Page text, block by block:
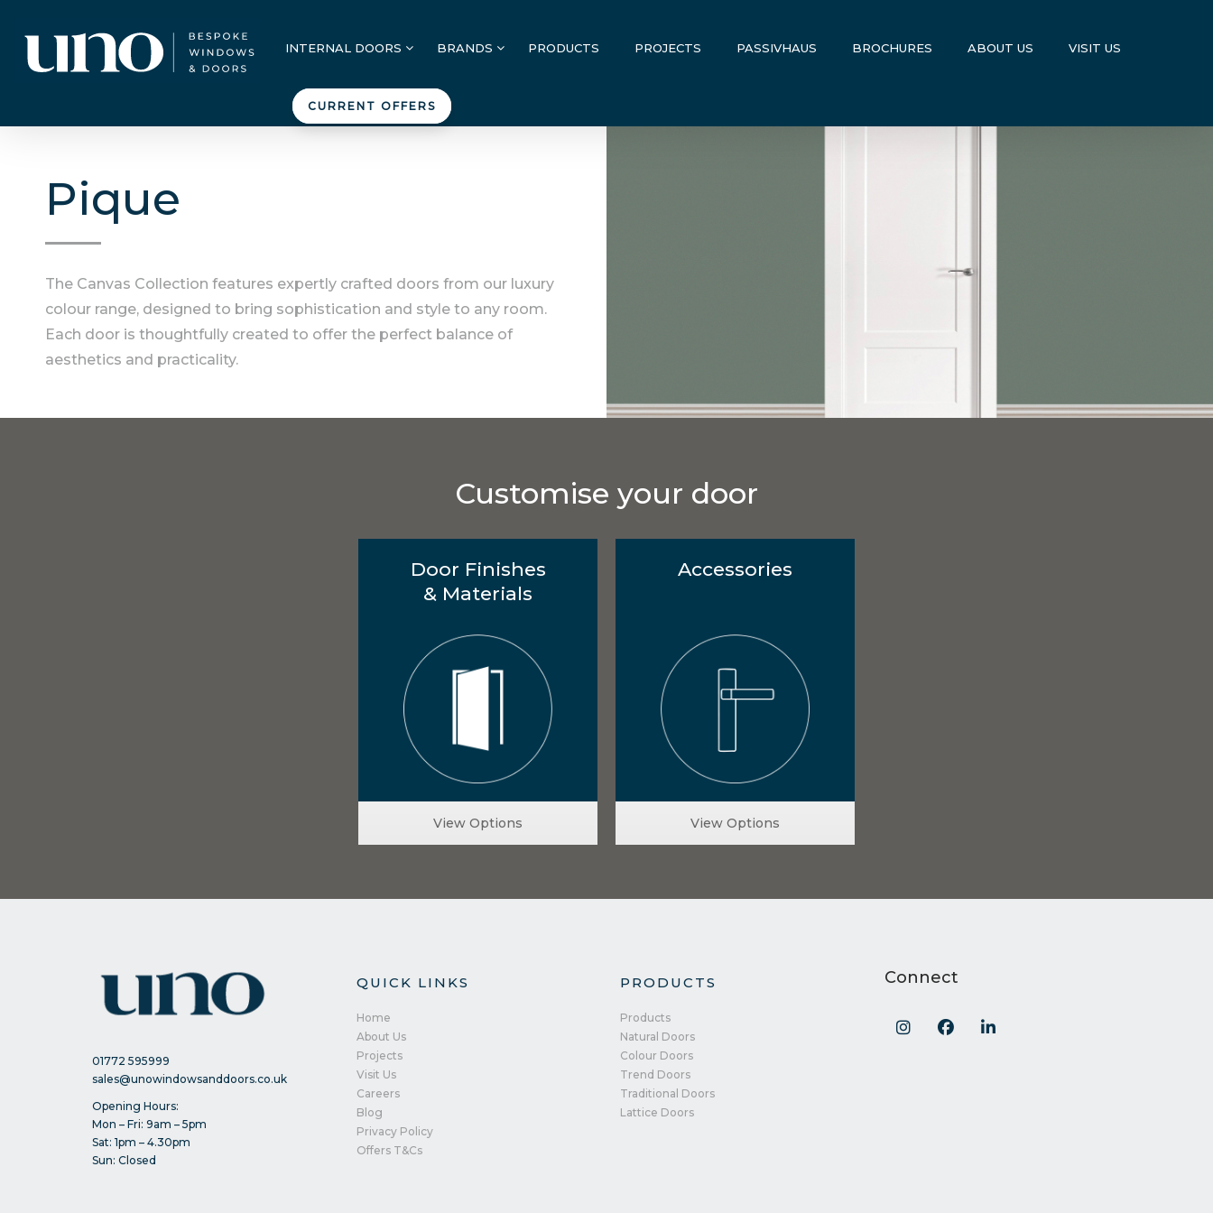
INTERNAL DOORS BRANDS PRODUCTS PROJECTS PASSIVHAUS BROCHURES ABOUT US VISIT US
CURRENT OFFERS
Pique
The Canvas Collection features expertly crafted doors from our luxury
colour range, designed to bring sophistication and style to any room.
Each door is thoughtfully created to offer the perfect balance of
aesthetics and practicality.
Customise your door
Door Finishes
& Materials
View Options
Accessories
View Options
01772 595999
sales@unowindowsanddoors.co.uk
Opening Hours:
Mon – Fri: 9am – 5pm
Sat: 1pm – 4.30pm
Sun: Closed
QUICK LINKS
Home
About Us
Projects
Visit Us
Careers
Blog
Privacy Policy
Offers T&Cs
PRODUCTS
Products
Natural Doors
Colour Doors
Trend Doors
Traditional Doors
Lattice Doors
Connect